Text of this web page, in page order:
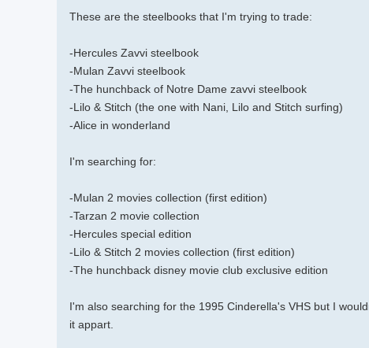
These are the steelbooks that I'm trying to trade:
-Hercules Zavvi steelbook
-Mulan Zavvi steelbook
-The hunchback of Notre Dame zavvi steelbook
-Lilo & Stitch (the one with Nani, Lilo and Stitch surfing)
-Alice in wonderland
I'm searching for:
-Mulan 2 movies collection (first edition)
-Tarzan 2 movie collection
-Hercules special edition
-Lilo & Stitch 2 movies collection (first edition)
-The hunchback disney movie club exclusive edition
I'm also searching for the 1995 Cinderella's VHS but I
it appart.